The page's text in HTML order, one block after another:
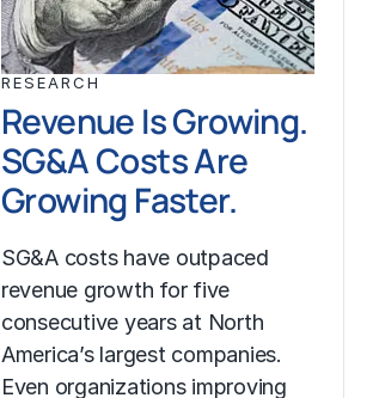
RESEARCH
Revenue Is Growing.
SG&A Costs Are
Growing Faster.
SG&A costs have outpaced
revenue growth for five
consecutive years at North
America’s largest companies.
Even organizations improving